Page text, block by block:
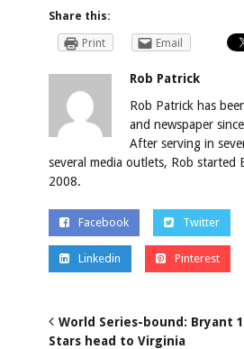
Share this:
Print
Email
Rob Patrick
Rob Patrick has
and newspaper
After serving in
several media outlets, Rob started
2008.
Facebook Twitter
Linkedin Pinterest
World Series-bound: Bryant
Stars head to Virginia